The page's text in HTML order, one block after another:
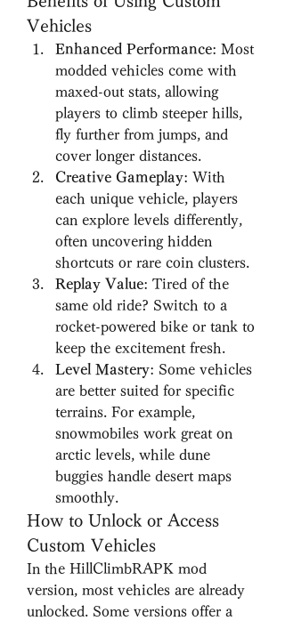
Vehicles
Enhanced Performance: Most
modded vehicles come with
maxed-out stats, allowing
players to climb steeper hills,
fly further from jumps, and
cover longer distances.
Creative Gameplay: With
each unique vehicle, players
can explore levels differently,
often uncovering hidden
shortcuts or rare coin clusters.
Replay Value: Tired of the
same old ride? Switch to a
rocket-powered bike or tank to
keep the excitement fresh.
Level Mastery: Some vehicles
are better suited for specific
terrains. For example,
snowmobiles work great on
arctic levels, while dune
buggies handle desert maps
smoothly.
How to Unlock or Access
Custom Vehicles
In the HillClimbRAPK mod
version, most vehicles are already
unlocked. Some versions offer a